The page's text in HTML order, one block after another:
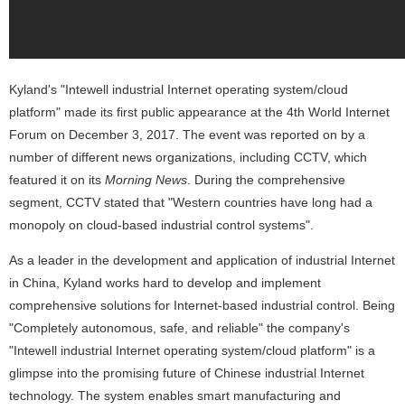
Kyland's "Intewell industrial Internet operating system/cloud
platform" made its first public appearance at the 4th World Internet
Forum on December 3, 2017. The event was reported on by a
number of different news organizations, including CCTV, which
featured it on its Morning News . During the comprehensive
segment, CCTV stated that "Western countries have long had a
monopoly on cloud-based industrial control systems".
As a leader in the development and application of industrial Internet
in China, Kyland works hard to develop and implement
comprehensive solutions for Internet-based industrial control. Being
"Completely autonomous, safe, and reliable" the company's
"Intewell industrial Internet operating system/cloud platform" is a
glimpse into the promising future of Chinese industrial Internet
technology. The system enables smart manufacturing and